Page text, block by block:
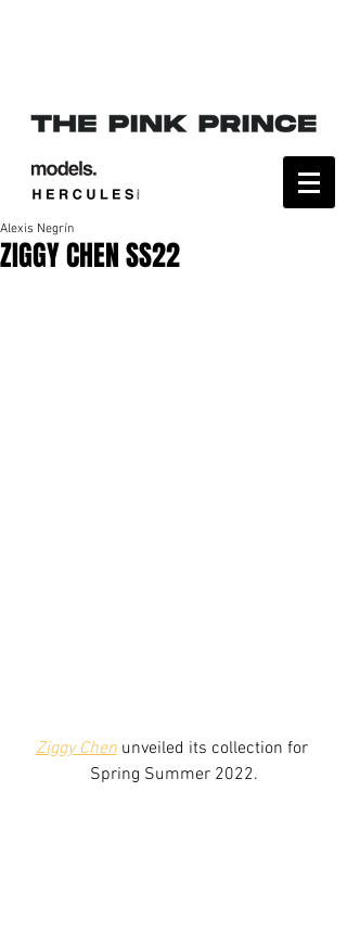
ZIGGY CHEN SS22
Alexis Negrín
Ziggy Chen unveiled its collection for
Spring Summer 2022.